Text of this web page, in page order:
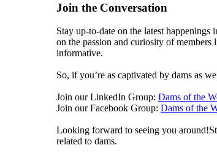
Join the Conversation
Stay up-to-date on the latest
on the passion and curiosity of
informative.
So, if you’re as captivated by dams as
Join our LinkedIn Group: Dams of the
Join our Facebook Group: Dams of the
Looking forward to seeing you
related to dams.